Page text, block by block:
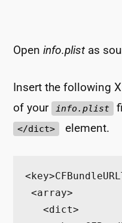
Openinfo.plist as
Insert the following
of your
info.plist
</dict> element.
<array>